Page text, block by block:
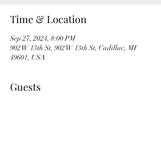
Time & Location
Sep 27, 2024, 8:00 PM
902 W 13th St, 902 W 13th St, Cadillac, MI
49601, USA
Guests